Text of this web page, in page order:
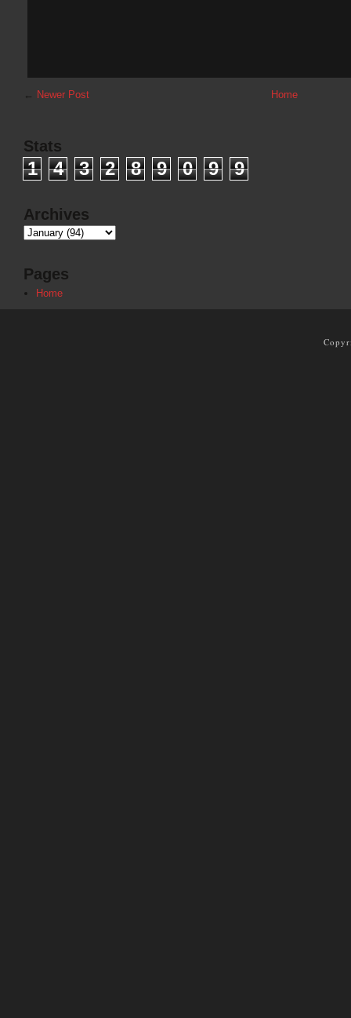
← Newer Post Home
Stats
1 4 3 2 8 9 0 9 9
Archives
Pages
Home